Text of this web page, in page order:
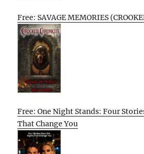
Free: SAVAGE MEMORIES
Free: One Night Stands: Four
That Change You